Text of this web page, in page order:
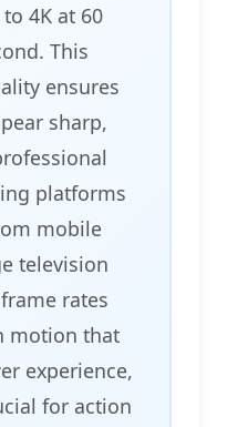
4K at 60
This
ensures
sharp,
platforms
mobile
television
rates
motion that
experience,
for action